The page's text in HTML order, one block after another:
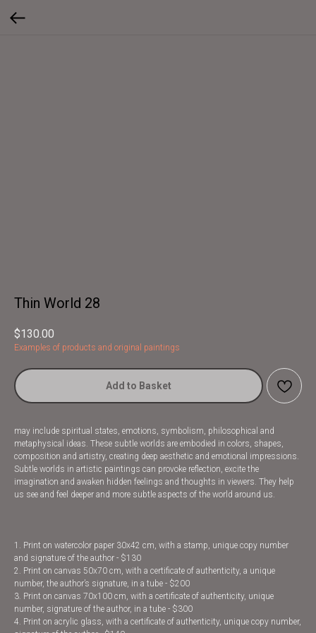
Thin World 28
$130.00
Examples of products and original paintings
Add to Basket
may include spiritual states, emotions, symbolism, philosophical and
metaphysical ideas. These subtle worlds are embodied in colors, shapes,
composition and artistry, creating deep aesthetic and emotional impressions.
Subtle worlds in artistic paintings can provoke reflection, excite the
imagination and awaken hidden feelings and thoughts in viewers. They help
us see and feel deeper and more subtle aspects of the world around us.
1. Print on watercolor paper 30x42 cm, with a stamp, unique copy number
and signature of the author - $130
2. Print on canvas 50x70 cm, with a certificate of authenticity, a unique
number, the author’s signature, in a tube - $200
3. Print on canvas 70x100 cm, with a certificate of authenticity, unique
number, signature of the author, in a tube - $300
4. Print on acrylic glass, with a certificate of authenticity, unique copy number,